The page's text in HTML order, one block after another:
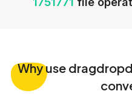
Whyuse